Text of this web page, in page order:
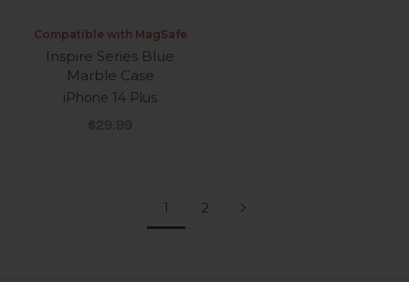
Compatible with MagSafe
Inspire Series Blue
Marble Case
iPhone 14 Plus
Sale price
$29.99
1 2